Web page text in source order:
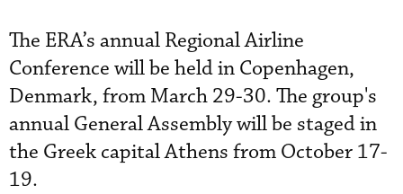
The ERA’s annual Regional Airline
Conference will be held in Copenhagen,
Denmark, from March 29-30. The group's
annual General Assembly will be staged in
the Greek capital Athens from October 17-
19.